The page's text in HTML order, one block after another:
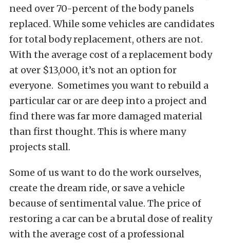
need over 70-percent of the body panels
replaced. While some vehicles are candidates
for total body replacement, others are not.
With the average cost of a replacement body
at over $13,000, it’s not an option for
everyone. Sometimes you want to rebuild a
particular car or are deep into a project and
find there was far more damaged material
than first thought. This is where many
projects stall.
Some of us want to do the work ourselves,
create the dream ride, or save a vehicle
because of sentimental value. The price of
restoring a car can be a brutal dose of reality
with the average cost of a professional